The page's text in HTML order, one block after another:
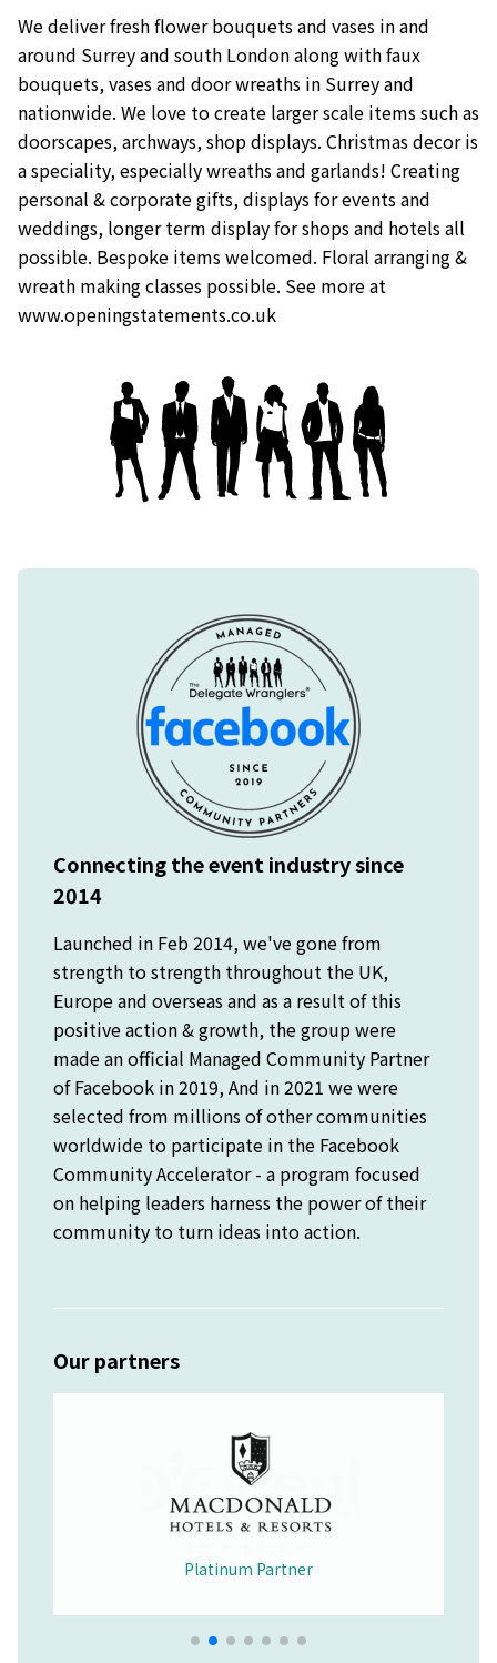
We deliver fresh flower bouquets and vases in and
around Surrey and south London along with faux
bouquets, vases and door wreaths in Surrey and
nationwide. We love to create larger scale items such as
doorscapes, archways, shop displays. Christmas decor is
a speciality, especially wreaths and garlands! Creating
personal & corporate gifts, displays for events and
weddings, longer term display for shops and hotels all
possible. Bespoke items welcomed. Floral arranging &
wreath making classes possible. See more at
www.openingstatements.co.uk
Connecting the event industry since
2014
Launched in Feb 2014, we've gone from
strength to strength throughout the UK,
Europe and overseas and as a result of this
positive action & growth, the group were
made an official Managed Community Partner
of Facebook in 2019, And in 2021 we were
selected from millions of other communities
worldwide to participate in the Facebook
Community Accelerator - a program focused
on helping leaders harness the power of their
community to turn ideas into action.
Our partners
Platinum Partner
Educational Partner
Merchandise Partner
Wellbeing Partner
Platinum Partner
Platinum Partner